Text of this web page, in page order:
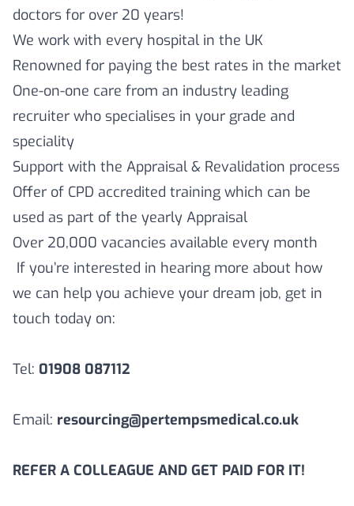
doctors for over 20 years!
We work with every hospital in the UK
Renowned for paying the best rates in the market
One-on-one care from an industry leading
recruiter who specialises in your grade and
speciality
Support with the Appraisal & Revalidation process
Offer of CPD accredited training which can be
used as part of the yearly Appraisal
Over 20,000 vacancies available every month
If you’re interested in hearing more about how
we can help you achieve your dream job, get in
touch today on:
Tel: 01908 087112
Email: resourcing@pertempsmedical.co.uk
REFER A COLLEAGUE AND GET PAID FOR IT!